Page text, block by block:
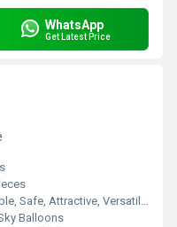
WhatsApp
Get Latest Price
Attractive, Versatile, Environment concerned
Balloons